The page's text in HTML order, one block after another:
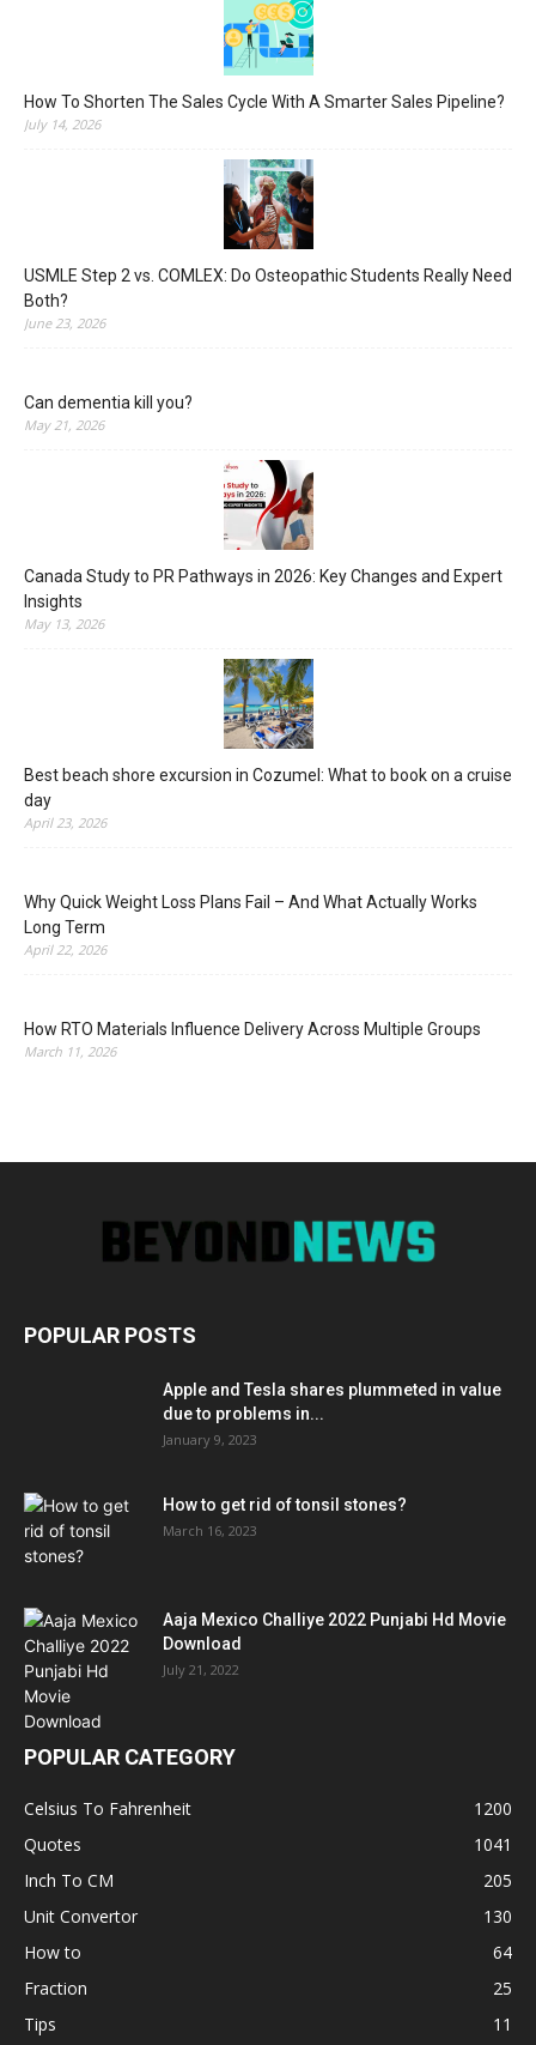
How To Shorten The Sales Cycle With A Smarter Sales Pipeline?
July 14, 2026
USMLE Step 2 vs. COMLEX: Do Osteopathic Students Really Need
Both?
June 23, 2026
Can dementia kill you?
May 21, 2026
Canada Study to PR Pathways in 2026: Key Changes and Expert
Insights
May 13, 2026
Best beach shore excursion in Cozumel: What to book on a cruise
day
April 23, 2026
Why Quick Weight Loss Plans Fail – And What Actually Works
Long Term
April 22, 2026
How RTO Materials Influence Delivery Across Multiple Groups
March 11, 2026
POPULAR POSTS
Apple and Tesla shares plummeted in value
due to problems in...
January 9, 2023
How to get rid of tonsil stones?
March 16, 2023
Aaja Mexico Challiye 2022 Punjabi Hd Movie
Download
July 21, 2022
POPULAR CATEGORY
Celsius To Fahrenheit
1200
Quotes
1041
Inch To CM
205
Unit Convertor
130
How to
64
Fraction
25
Tips
11